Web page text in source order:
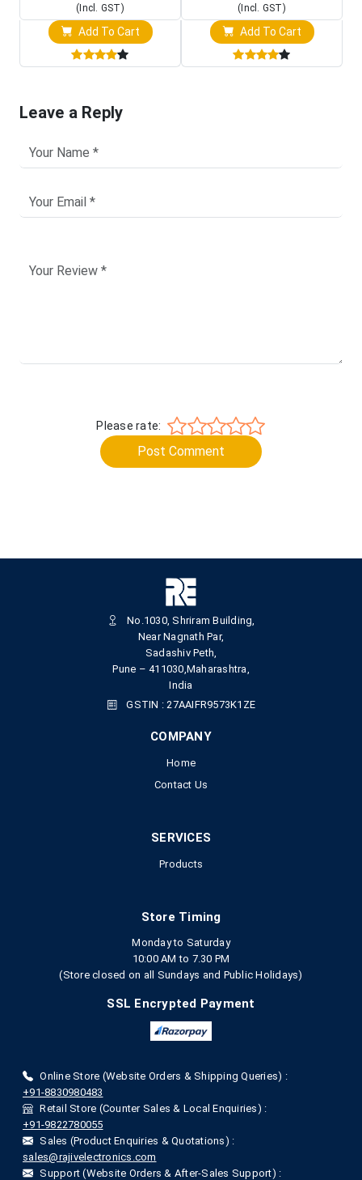
(Incl. GST)
Add To Cart
(Incl. GST)
Add To Cart
Leave a Reply
Please rate:
Post Comment
No.1030, Shriram Building,
Near Nagnath Par,
Sadashiv Peth,
Pune – 411030,Maharashtra,
India
GSTIN : 27AAIFR9573K1ZE
COMPANY
Home
Contact Us
SERVICES
Products
Store Timing
Monday to Saturday
10:00 AM to 7.30 PM
(Store closed on all Sundays and Public Holidays)
SSL Encrypted Payment
Online Store (Website Orders & Shipping Queries) :
+91-8830980483
Retail Store (Counter Sales & Local Enquiries) :
+91-9822780055
Sales (Product Enquiries & Quotations) :
sales@rajivelectronics.com
Support (Website Orders & After-Sales Support) :